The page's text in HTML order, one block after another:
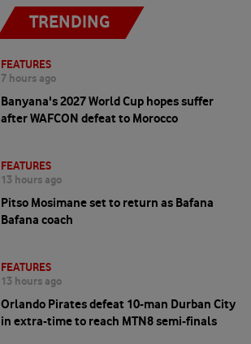
TRENDING
FEATURES
7 hours ago
Banyana's 2027 World Cup hopes suffer
after WAFCON defeat to Morocco
FEATURES
13 hours ago
Pitso Mosimane set to return as Bafana
Bafana coach
FEATURES
13 hours ago
Orlando Pirates defeat 10-man Durban City
in extra-time to reach MTN8 semi-finals